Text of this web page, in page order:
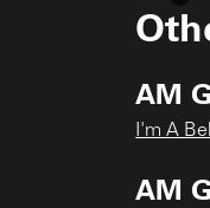
AM
I'm A
AM